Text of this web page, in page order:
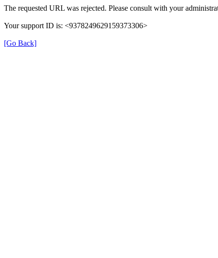
The requested URL was rejected. Please consult with your
Your support ID is: <9378249629159373306>
[Go Back]